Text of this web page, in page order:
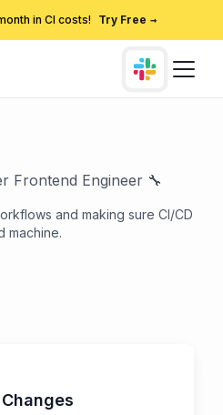
in CI costs! Try Free →
Frontend Engineer 🔧
and making sure CI/CD
machine.